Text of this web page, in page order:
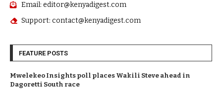
Email: editor@kenyadigest.com
Support: contact@kenyadigest.com
FEATURE POSTS
Mwelekeo Insights poll places Wakili Steve ahead in
Dagoretti South race